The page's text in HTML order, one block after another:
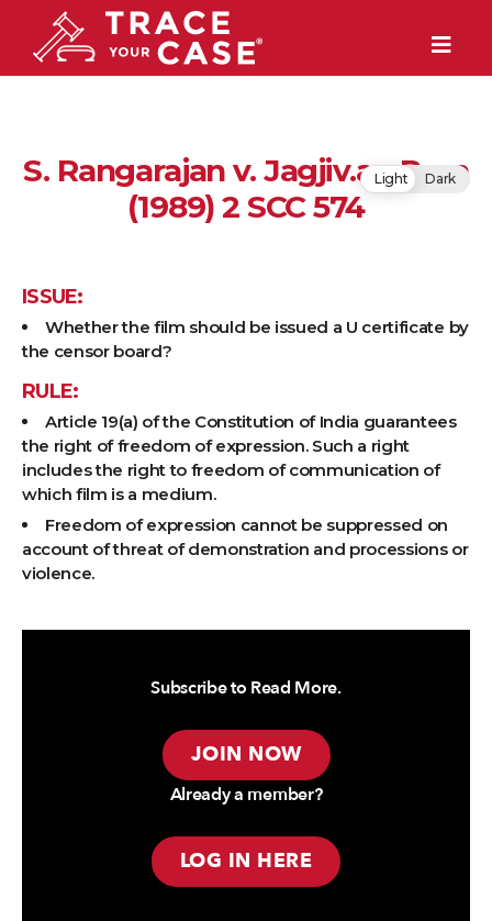
S. Rangarajan v. Jagjiv.an Ram
(1989) 2 SCC 574
ISSUE:
Whether the film should be issued a U certificate by
the censor board?
RULE:
Article 19(a) of the Constitution of India guarantees
the right of freedom of expression. Such a right
includes the right to freedom of communication of
which film is a medium.
Freedom of expression cannot be suppressed on
account of threat of demonstration and processions or
violence.
Subscribe to Read More.
JOIN NOW
Already a member?
LOG IN HERE
Light Dark